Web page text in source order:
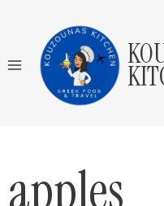
content
apples